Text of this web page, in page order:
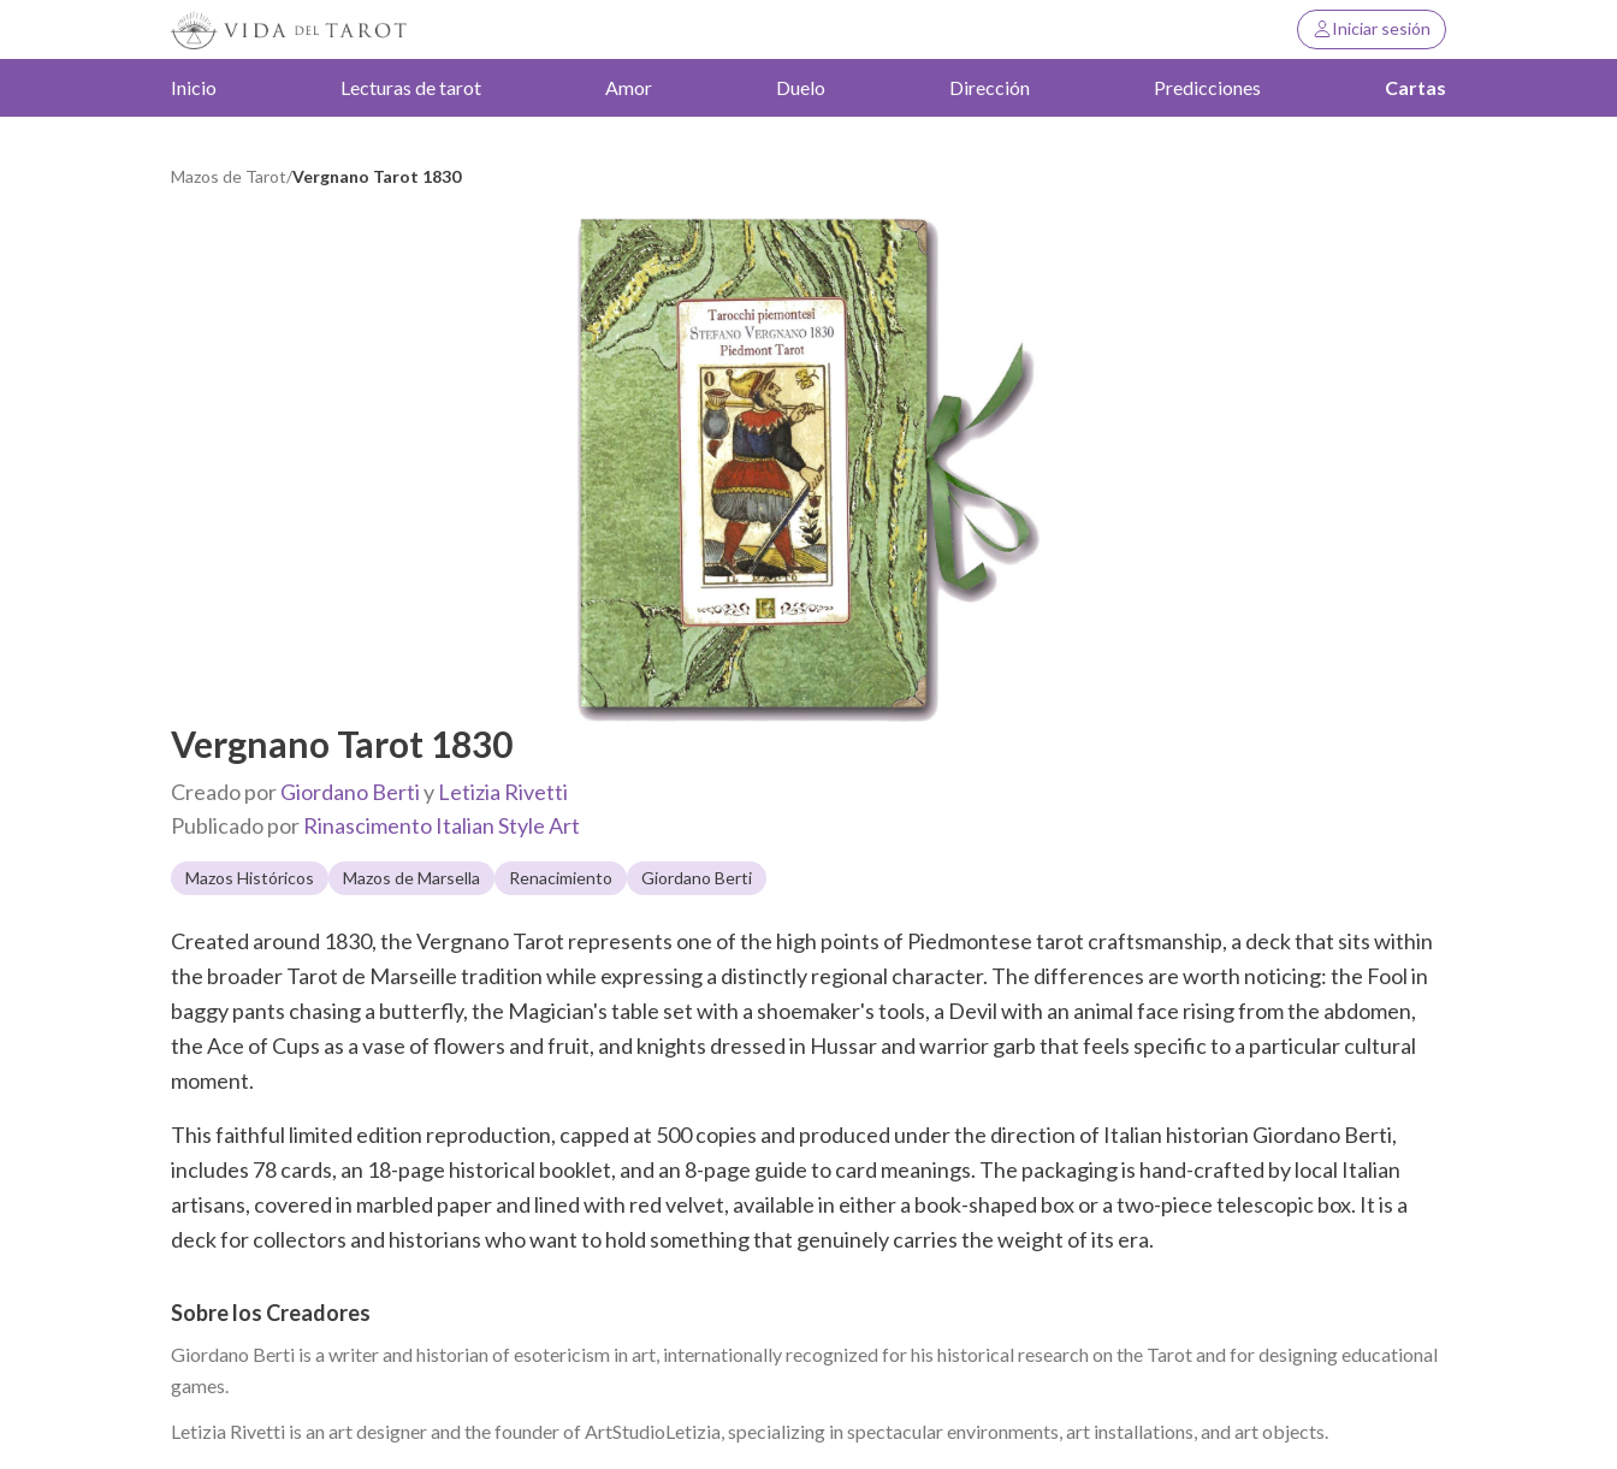
Iniciar sesión
Inicio Lecturas de tarot Amor Duelo Dirección Predicciones Cartas
Mazos de Tarot/Vergnano Tarot 1830
Vergnano Tarot 1830
Creado porGiordano Bertiy Letizia Rivetti
Publicado por Rinascimento Italian Style Art
Mazos Históricos Mazos de Marsella Renacimiento Giordano Berti
Created around 1830, the Vergnano Tarot represents one of the high points of Piedmontese tarot craftsmanship, a deck that sits within
the broader Tarot de Marseille tradition while expressing a distinctly regional character. The differences are worth noticing: the Fool in
baggy pants chasing a butterfly, the Magician's table set with a shoemaker's tools, a Devil with an animal face rising from the abdomen,
the Ace of Cups as a vase of flowers and fruit, and knights dressed in Hussar and warrior garb that feels specific to a particular cultural
moment.
This faithful limited edition reproduction, capped at 500 copies and produced under the direction of Italian historian Giordano Berti,
includes 78 cards, an 18-page historical booklet, and an 8-page guide to card meanings. The packaging is hand-crafted by local Italian
artisans, covered in marbled paper and lined with red velvet, available in either a book-shaped box or a two-piece telescopic box. It is a
deck for collectors and historians who want to hold something that genuinely carries the weight of its era.
Sobre los Creadores
Giordano Berti is a writer and historian of esotericism in art, internationally recognized for his historical research on the Tarot and for designing educational
games.
Letizia Rivetti is an art designer and the founder of ArtStudioLetizia, specializing in spectacular environments, art installations, and art objects.